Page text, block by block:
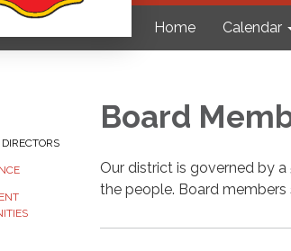
Home Calendar
Board
Our district is governed by
the people. Board members